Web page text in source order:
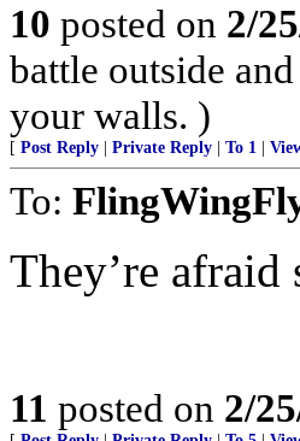
10 posted on 2/
battle outside
your walls. )
[ Post Reply Private Reply To 1
To:
They’re
11 posted on 2/